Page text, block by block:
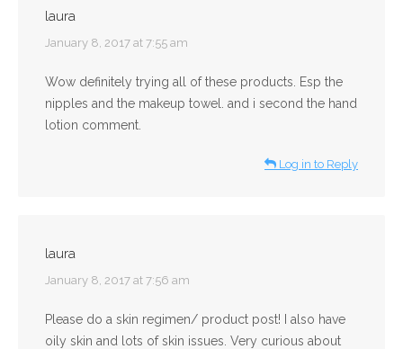
laura
says:
January 8, 2017 at 7:55 am
Wow definitely trying all of these products. Esp the
nipples and the makeup towel. and i second the hand
lotion comment.
Log in to Reply
laura
says:
January 8, 2017 at 7:56 am
Please do a skin regimen/ product post! I also have
oily skin and lots of skin issues. Very curious about